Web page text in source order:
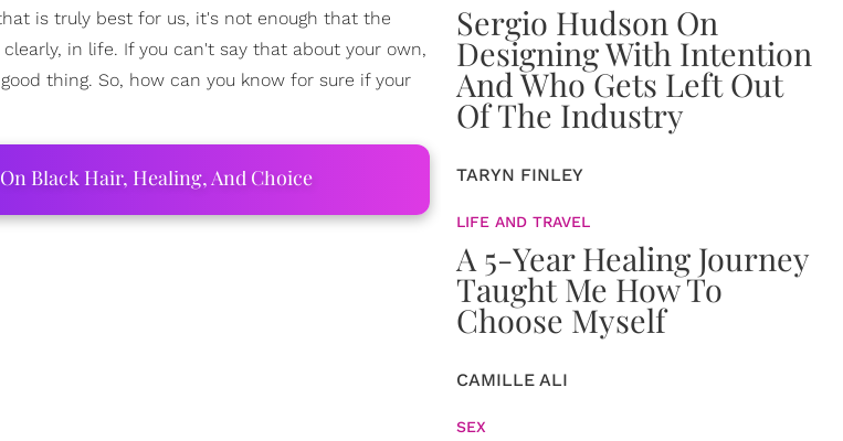
is truly best for us, it's not enough that the
in life. If you can't say that about your own,
thing. So, how can you know for sure if your
Black Hair, Healing, And Choice
Sergio Hudson On
Designing With Intention
And Who Gets Left Out
Of The Industry
TARYN FINLEY
LIFE AND TRAVEL
A 5-Year Healing Journey
Taught Me How To
Choose Myself
CAMILLE ALI
SEX